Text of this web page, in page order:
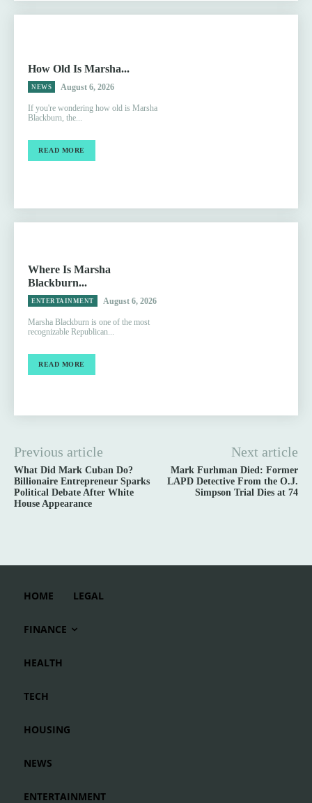
How Old Is Marsha...
NEWS August 6, 2026
If you're wondering how old is Marsha
Blackburn, the...
READ MORE
Where Is Marsha
Blackburn...
ENTERTAINMENT August 6, 2026
Marsha Blackburn is one of the most
recognizable Republican...
READ MORE
Previous article
What Did Mark Cuban Do?
Billionaire Entrepreneur Sparks
Political Debate After White
House Appearance
Next article
Mark Furhman Died: Former
LAPD Detective From the O.J.
Simpson Trial Dies at 74
HOME LEGAL
FINANCE
HEALTH
TECH
HOUSING
NEWS
ENTERTAINMENT